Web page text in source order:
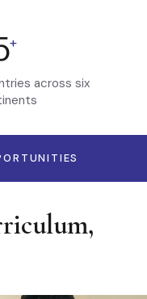
+
across six